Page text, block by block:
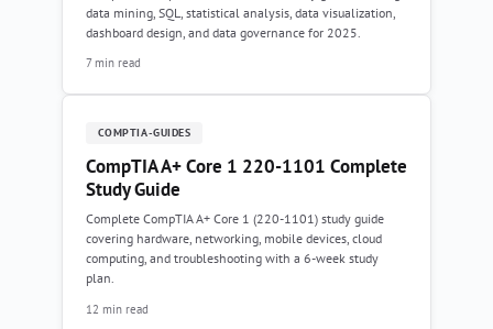
data mining, SQL, statistical analysis, data visualization,
dashboard design, and data governance for 2025.
7 min read
COMPTIA-GUIDES
CompTIA A+ Core 1 220-1101 Complete
Study Guide
Complete CompTIA A+ Core 1 (220-1101) study guide
covering hardware, networking, mobile devices, cloud
computing, and troubleshooting with a 6-week study
plan.
12 min read